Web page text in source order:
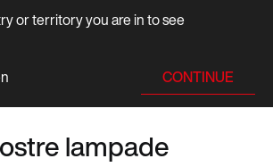
or territory you are in to see
CONTINUE
lampade